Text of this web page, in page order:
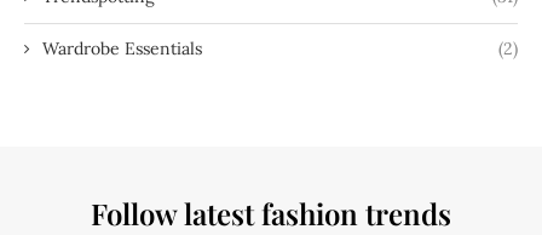
Wardrobe Essentials (2)
Follow latest fashion trends